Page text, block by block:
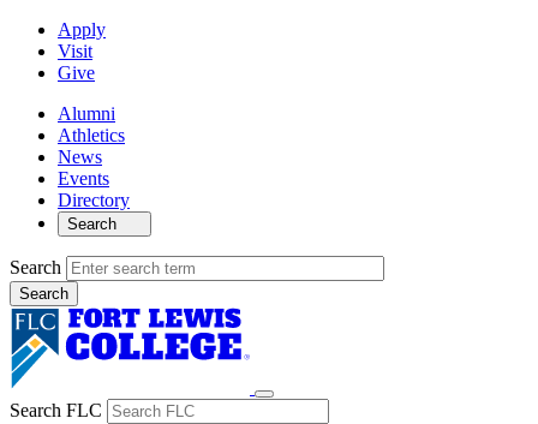
Apply
Visit
Give
Alumni
Athletics
News
Events
Directory
Search
Search
Search FLC